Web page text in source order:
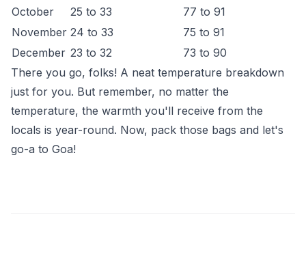
October
25 to 33
77 to 91
November 24 to 33
75 to 91
December 23 to 32
73 to 90
There you go, folks! A neat temperature breakdown
just for you. But remember, no matter the
temperature, the warmth you'll receive from the
locals is year-round. Now, pack those bags and let's
go-a to Goa!